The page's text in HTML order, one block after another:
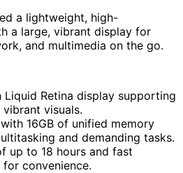
a lightweight, high-
a large, vibrant display for
and multimedia on the go.
Liquid Retina display supporting
visuals.
16GB of unified memory
and demanding tasks.
up to 18 hours and fast
convenience.